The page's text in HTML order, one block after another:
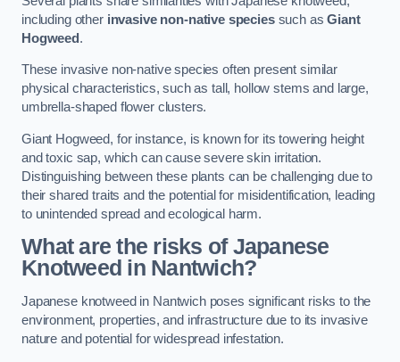
including other invasive non-native speciessuch asGiant
Hogweed.
These invasive non-native species often present similar
physical characteristics, such as tall, hollow stems and large,
umbrella-shaped flower clusters.
Giant Hogweed, for instance, is known for its towering height
and toxic sap, which can cause severe skin irritation.
Distinguishing between these plants can be challenging due to
their shared traits and the potential for misidentification, leading
to unintended spread and ecological harm.
What are the risks of Japanese
Knotweed in Nantwich?
Japanese knotweed in Nantwich poses significant risks to the
environment, properties, and infrastructure due to its invasive
nature and potential for widespread infestation.